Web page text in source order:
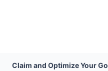
Claim and Optimize Your